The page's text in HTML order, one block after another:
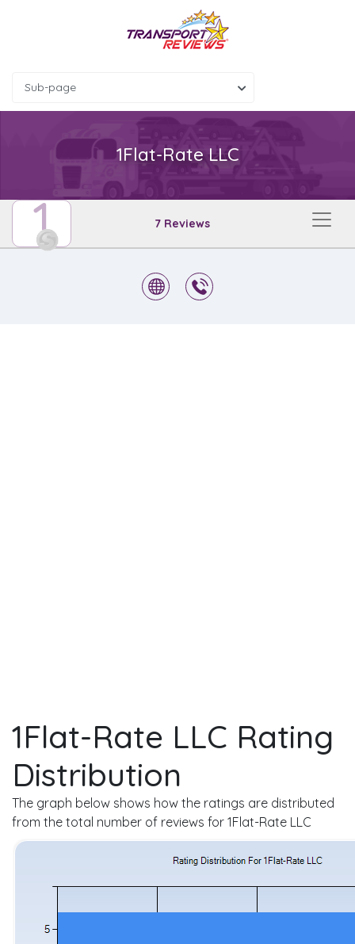
Sub-page
1Flat-Rate LLC
1 7 Reviews
1Flat-Rate LLC Rating
Distribution
The graph below shows how the ratings are distributed
from the total number of reviews for 1Flat-Rate LLC